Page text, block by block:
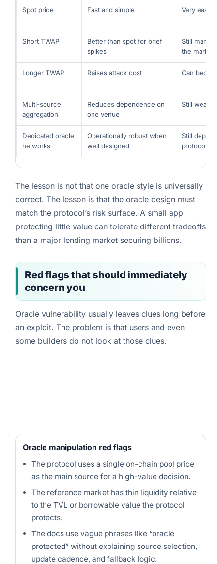
Spot price Fast and simple Very easy
Short TWAP
Better than spot for brief
spikes
Still
the market
Longer TWAP Raises attack cost Can
Multi-source
aggregation
Reduces dependence on
one venue
Still weak
Dedicated oracle
networks
Operationally robust when
well designed
Still
protocol
The lesson is not that one oracle style is universally
correct. The lesson is that the oracle design must
match the protocol’s risk surface. A small app
protecting little value can tolerate different tradeoffs
than a major lending market securing billions.
Red flags that should immediately
concern you
Oracle vulnerability usually leaves clues long before
an exploit. The problem is that users and even
some builders do not look at those clues.
Oracle manipulation red flags
The protocol uses a single on-chain pool price
as the main source for a high-value decision.
The reference market has thin liquidity relative
to the TVL or borrowable value the protocol
protects.
The docs use vague phrases like “oracle
protected” without explaining source selection,
update cadence, and fallback logic.